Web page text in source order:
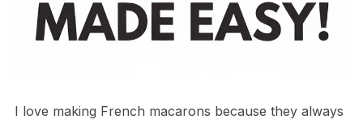
I love making French macarons because they always